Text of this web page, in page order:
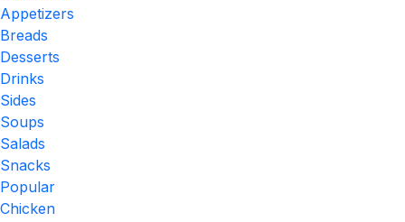
Appetizers
Breads
Desserts
Drinks
Sides
Soups
Salads
Snacks
Popular
Chicken